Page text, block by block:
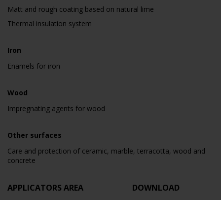
Matt and rough coating based on natural lime
Thermal insulation system
Iron
Enamels for iron
Wood
Impregnating agents for wood
Other surfaces
Care and protection of ceramic, marble, terracotta, wood and
concrete
APPLICATORS AREA DOWNLOAD